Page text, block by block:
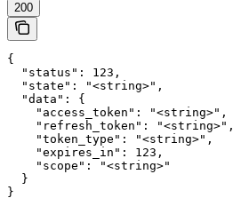
200
{
  "status": 123,
  "state": "<string>",
  "data": {
    "access_token": "<string>",
    "refresh_token": "<string>",
    "token_type": "<string>",
    "expires_in": 123,
    "scope": "<string>"
  }
}